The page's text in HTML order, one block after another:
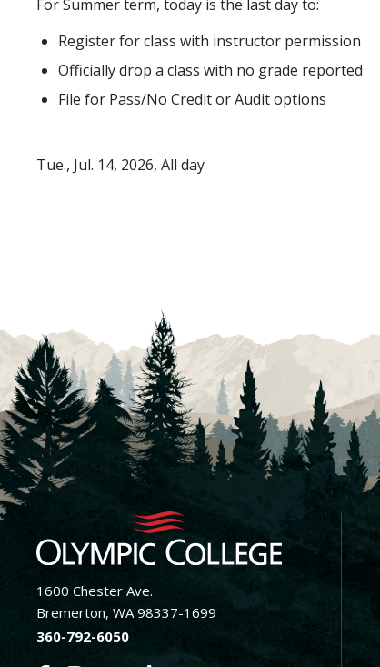
For Summer term, today is the last day to:
Register for class with instructor permission
Officially drop a class with no grade reported
File for Pass/No Credit or Audit options
Tue., Jul. 14, 2026, All day
1600 Chester Ave.
Bremerton, WA 98337-1699
360-792-6050